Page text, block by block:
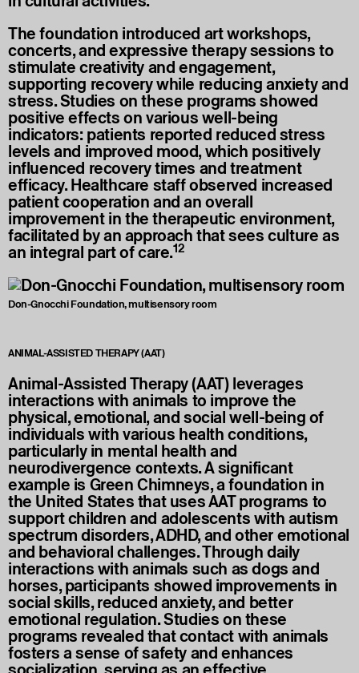
The foundation introduced art workshops,
concerts, and expressive therapy sessions to
stimulate creativity and engagement,
supporting recovery while reducing anxiety and
stress. Studies on these programs showed
positive effects on various well-being
indicators: patients reported reduced stress
levels and improved mood, which positively
influenced recovery times and treatment
efficacy. Healthcare staff observed increased
patient cooperation and an overall
improvement in the therapeutic environment,
facilitated by an approach that sees culture as
an integral part of care.12
Don-Gnocchi Foundation, multisensory room
ANIMAL-ASSISTED THERAPY (AAT)
Animal-Assisted Therapy (AAT) leverages
interactions with animals to improve the
physical, emotional, and social well-being of
individuals with various health conditions,
particularly in mental health and
neurodivergence contexts. A significant
example is Green Chimneys, a foundation in
the United States that uses AAT programs to
support children and adolescents with autism
spectrum disorders, ADHD, and other emotional
and behavioral challenges. Through daily
interactions with animals such as dogs and
horses, participants showed improvements in
social skills, reduced anxiety, and better
emotional regulation. Studies on these
programs revealed that contact with animals
fosters a sense of safety and enhances